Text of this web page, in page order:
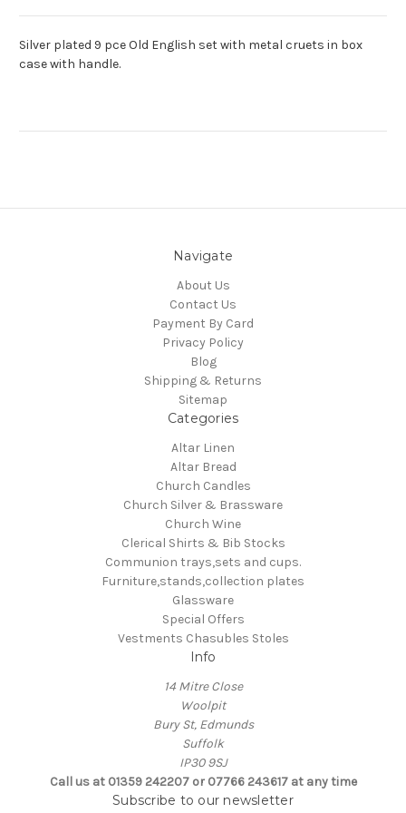
Silver plated 9 pce Old English set with metal cruets in box
case with handle.
Navigate
About Us
Contact Us
Payment By Card
Privacy Policy
Blog
Shipping & Returns
Sitemap
Categories
Altar Linen
Altar Bread
Church Candles
Church Silver & Brassware
Church Wine
Clerical Shirts & Bib Stocks
Communion trays,sets and cups.
Furniture,stands,collection plates
Glassware
Special Offers
Vestments Chasubles Stoles
Info
14 Mitre Close
Woolpit
Bury St, Edmunds
Suffolk
IP30 9SJ
Call us at 01359 242207 or 07766 243617 at any time
Subscribe to our newsletter